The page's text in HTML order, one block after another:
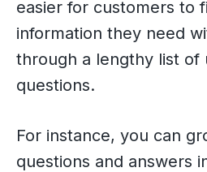
easier for customers to
information they need
through a lengthy list of
questions.
For instance, you can
questions and answers